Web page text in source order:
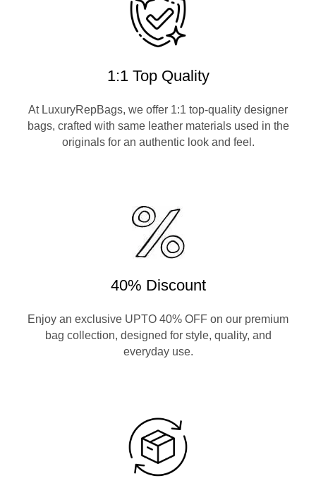
1:1 Top Quality
At LuxuryRepBags, we offer 1:1 top-quality designer
bags, crafted with same leather materials used in the
originals for an authentic look and feel.
40% Discount
Enjoy an exclusive UPTO 40% OFF on our premium
bag collection, designed for style, quality, and
everyday use.